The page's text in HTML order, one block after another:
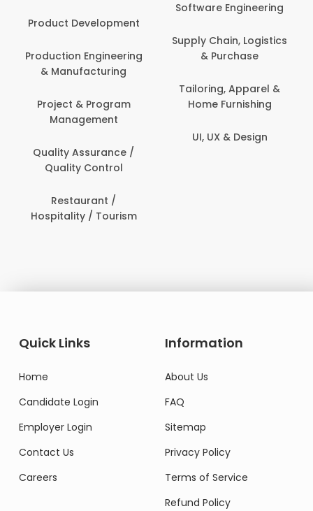
Product Development
Production Engineering
& Manufacturing
Project & Program
Management
Quality Assurance /
Quality Control
Restaurant /
Hospitality / Tourism
Software Engineering
Supply Chain, Logistics
& Purchase
Tailoring, Apparel &
Home Furnishing
UI, UX & Design
Quick Links
Home
Candidate Login
Employer Login
Contact Us
Careers
Information
About Us
FAQ
Sitemap
Privacy Policy
Terms of Service
Refund Policy